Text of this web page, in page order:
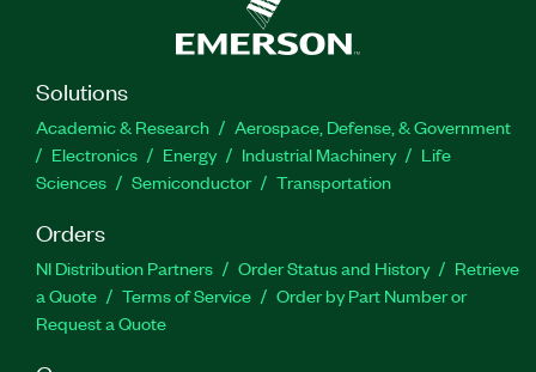
Solutions
Academic & Research
Aerospace, Defense, & Government
Electronics
Energy Industrial Machinery
Life
Sciences
Semiconductor Transportation
Orders
NI Distribution Partners Order Status and History
Retrieve
a Quote
Terms of Service
Order by Part Number or
Request a Quote